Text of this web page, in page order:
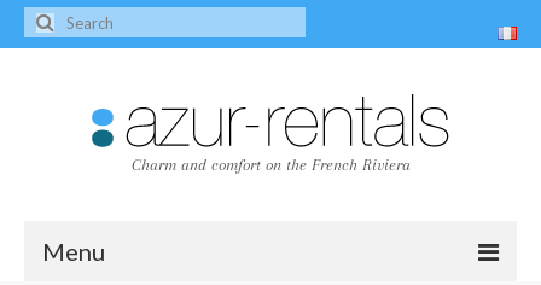
Charm and comfort on the French Riviera
Menu